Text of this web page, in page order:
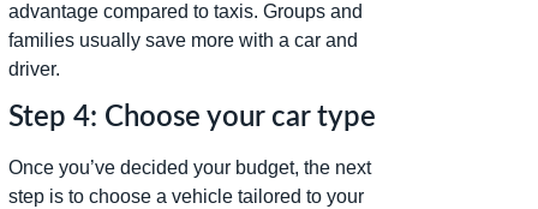
advantage compared to taxis. Groups and
families usually save more with a car and
driver.
Step 4: Choose your car type
Once you’ve decided your budget, the next
step is to choose a vehicle tailored to your